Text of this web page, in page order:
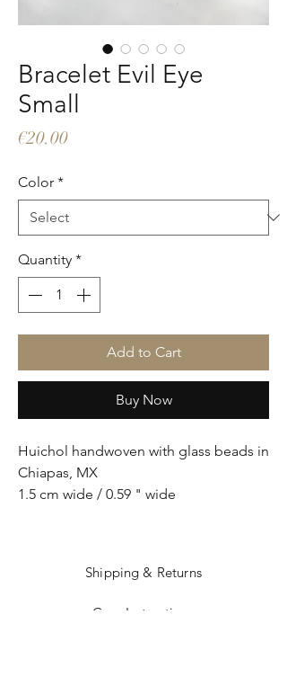
Bracelet Evil Eye
Small
€20.00Price
Color *
Quantity *
Add to Cart
Buy Now
Huichol handwoven with glass beads in
Chiapas, MX
1.5 cm wide / 0.59 " wide
Shipping & Returns
Care Instructions